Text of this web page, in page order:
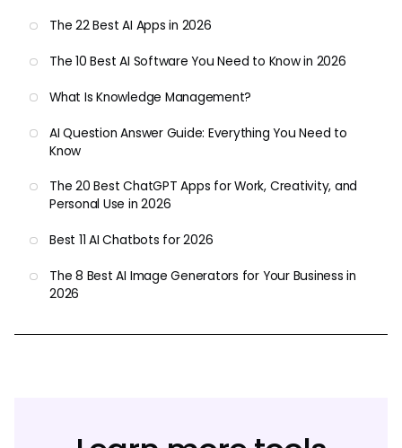
The 22 Best AI Apps in 2026
The 10 Best AI Software You Need to Know in 2026
What Is Knowledge Management?
AI Question Answer Guide: Everything You Need to
Know
The 20 Best ChatGPT Apps for Work, Creativity, and
Personal Use in 2026
Best 11 AI Chatbots for 2026
The 8 Best AI Image Generators for Your Business in
2026